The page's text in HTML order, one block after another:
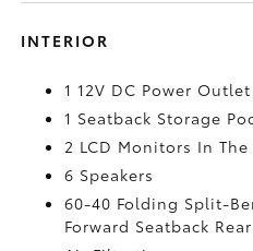
INTERIOR
1 12V DC Power Outlet
1 Seatback Storage
2 LCD Monitors In
6 Speakers
60-40 Folding Split-
Forward Seatback